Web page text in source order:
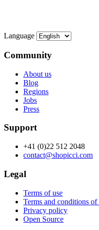
Language
Community
About us
Blog
Regions
Jobs
Press
Support
+41 (0)22 512 2048
contact@shopicci.com
Legal
Terms of use
Terms and conditions of
Privacy policy
Open Source